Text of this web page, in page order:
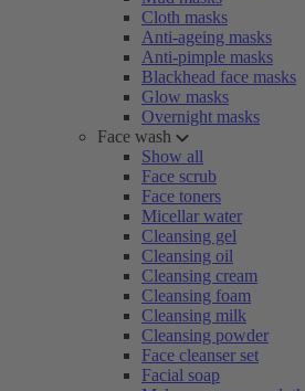
Cloth masks
Anti-ageing masks
Anti-pimple masks
Blackhead face masks
Glow masks
Overnight masks
Face wash
Show all
Face scrub
Face toners
Micellar water
Cleansing gel
Cleansing oil
Cleansing cream
Cleansing foam
Cleansing milk
Cleansing powder
Face cleanser set
Facial soap